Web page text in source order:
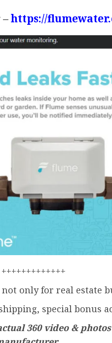
https://
+++++++++++++
only for real estate
special bonus
360 video &